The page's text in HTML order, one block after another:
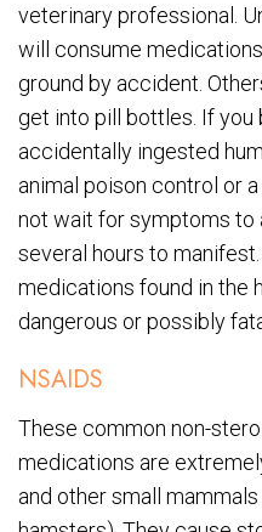
veterinary professional.
will consume
ground by accident.
get into pill bottles. If you
accidentally ingested
animal poison control or
not wait for symptoms to
several hours to
medications found in the
dangerous or possibly
NSAIDS
These common non-
medications are
and other small